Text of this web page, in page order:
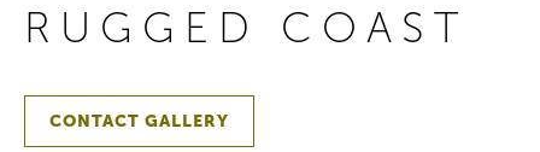
RUGGED COAST
CONTACT GALLERY